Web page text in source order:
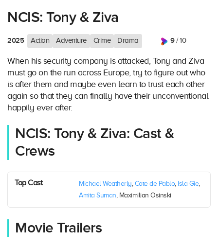
NCIS: Tony & Ziva
2025 Action Adventure Crime Drama 9/ 10
When his security company is attacked, Tony and Ziva
must go on the run across Europe, try to figure out who
is after them and maybe even learn to trust each other
again so that they can finally have their unconventional
happily ever after.
NCIS: Tony & Ziva: Cast &
Crews
Top Cast Michael Weatherly Cote de Pablo, Isla Gie,
Amita Suman , Maximilian Osinski
Movie Trailers